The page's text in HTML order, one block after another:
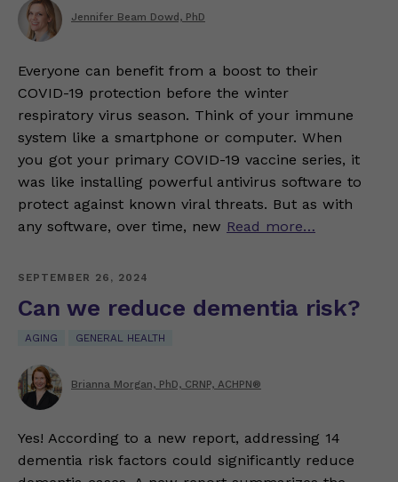
Jennifer Beam Dowd, PhD
Everyone can benefit from a boost to their
COVID-19 protection before the winter
respiratory virus season. Think of your immune
system like a smartphone or computer. When
you got your primary COVID-19 vaccine series, it
was like installing powerful antivirus software to
protect against known viral threats. But as with
any software, over time, new Read more…
SEPTEMBER 26, 2024
Can we reduce dementia risk?
AGING GENERAL HEALTH
Brianna Morgan, PhD, CRNP, ACHPN®
Yes! According to a new report, addressing 14
dementia risk factors could significantly reduce